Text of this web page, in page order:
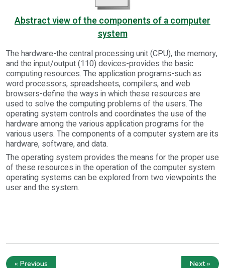
Abstract view of the components of a computer
system
The hardware-the central processing unit (CPU), the memory,
and the input/output (110) devices-provides the basic
computing resources. The application programs-such as
word processors, spreadsheets, compilers, and web
browsers-define the ways in which these resources are
used to solve the computing problems of the users. The
operating system controls and coordinates the use of the
hardware among the various application programs for the
various users. The components of a computer system are its
hardware, software, and data.
The operating system provides the means for the proper use
of these resources in the operation of the computer system
operating systems can be explored from two viewpoints the
user and the system.
« Previous Next »